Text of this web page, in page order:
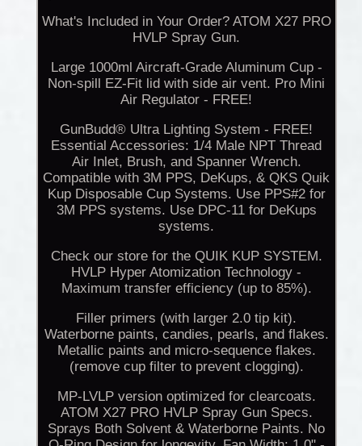
What's Included in Your Order? ATOM X27 PRO
HVLP Spray Gun.
Large 1000ml Aircraft-Grade Aluminum Cup -
Non-spill EZ-Fit lid with side air vent. Pro Mini
Air Regulator - FREE!
GunBudd® Ultra Lighting System - FREE!
Essential Accessories: 1/4 Male NPT Thread
Air Inlet, Brush, and Spanner Wrench.
Compatible with 3M PPS, DeKups, & QKS Quik
Kup Disposable Cup Systems. Use PPS#2 for
3M PPS systems. Use DPC-11 for DeKups
systems.
Check our store for the QUIK KUP SYSTEM.
HVLP Hyper Atomization Technology -
Maximum transfer efficiency (up to 85%).
Filler primers (with larger 2.0 tip kit).
Waterborne paints, candies, pearls, and flakes.
Metallic paints and micro-sequence flakes.
(remove cup filter to prevent clogging).
MP-LVLP version optimized for clearcoats.
ATOM X27 PRO HVLP Spray Gun Specs.
Sprays Both Solvent & Waterborne Paints. No